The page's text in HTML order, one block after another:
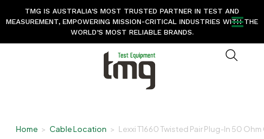
TMG IS AUSTRALIA’S MOST TRUSTED PARTNER IN TEST AND
MEASUREMENT, EMPOWERING MISSION-CRITICAL INDUSTRIES WITH THE
WORLD’S MOST RELIABLE BRANDS.
Home > Cable Location > Lexxi T1660 Twisted Pair Plug-In 50